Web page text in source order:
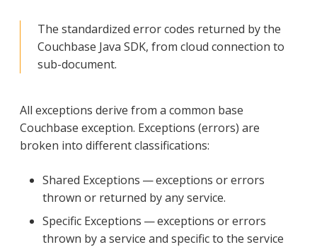
The standardized error codes returned by the
Couchbase Java SDK, from cloud connection to
sub-document.
All exceptions derive from a common base
Couchbase exception. Exceptions (errors) are
broken into different classifications:
Shared Exceptions — exceptions or errors
thrown or returned by any service.
Specific Exceptions — exceptions or errors
thrown by a service and specific to the service